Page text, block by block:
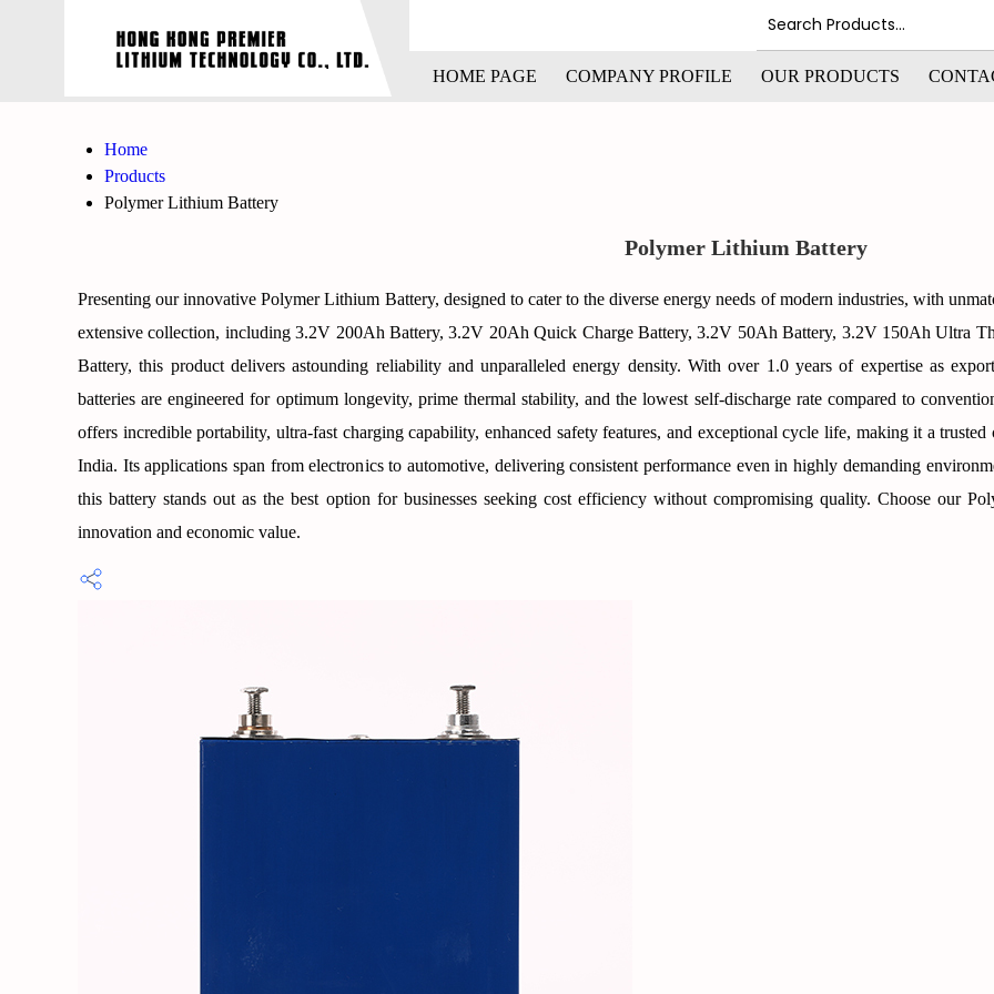
HOME PAGE COMPANY PROFILE OUR PRODUCTS
Home
Products
Polymer Lithium Battery
Polymer Lithium Battery
Presenting our innovative Polymer Lithium Battery, designed to cater to the diverse energy needs of modern industries, with
extensive collection, including 3.2V 200Ah Battery, 3.2V 20Ah Quick Charge Battery, 3.2V 50Ah Battery, 3.2V 150Ah Ultra
Battery, this product delivers astounding reliability and unparalleled energy density. With over 1.0 years of expertise as
batteries are engineered for optimum longevity, prime thermal stability, and the lowest self-discharge rate compared to
offers incredible portability, ultra-fast charging capability, enhanced safety features, and exceptional cycle life, making it a
India. Its applications span from electronics to automotive, delivering consistent performance even in highly demanding
this battery stands out as the best option for businesses seeking cost efficiency without compromising quality. Choose our
innovation and economic value.